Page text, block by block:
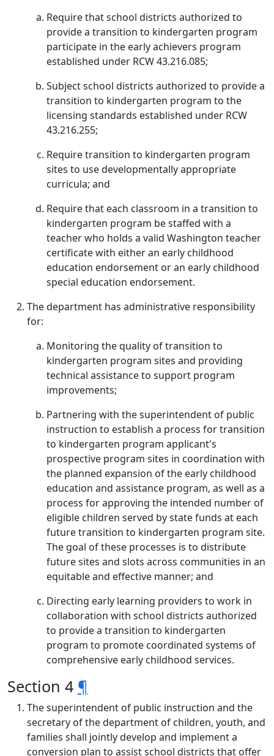
Require that school districts authorized to
provide a transition to kindergarten program
participate in the early achievers program
established under RCW 43.216.085;
Subject school districts authorized to provide a
transition to kindergarten program to the
licensing standards established under RCW
43.216.255;
Require transition to kindergarten program
sites to use developmentally appropriate
curricula; and
Require that each classroom in a transition to
kindergarten program be staffed with a
teacher who holds a valid Washington teacher
certificate with either an early childhood
education endorsement or an early childhood
special education endorsement.
The department has administrative responsibility
for:
Monitoring the quality of transition to
kindergarten program sites and providing
technical assistance to support program
improvements;
Partnering with the superintendent of public
instruction to establish a process for transition
to kindergarten program applicant's
prospective program sites in coordination with
the planned expansion of the early childhood
education and assistance program, as well as a
process for approving the intended number of
eligible children served by state funds at each
future transition to kindergarten program site.
The goal of these processes is to distribute
future sites and slots across communities in an
equitable and effective manner; and
Directing early learning providers to work in
collaboration with school districts authorized
to provide a transition to kindergarten
program to promote coordinated systems of
comprehensive early childhood services.
Section 4 ¶
The superintendent of public instruction and the
secretary of the department of children, youth, and
families shall jointly develop and implement a
conversion plan to assist school districts that offer